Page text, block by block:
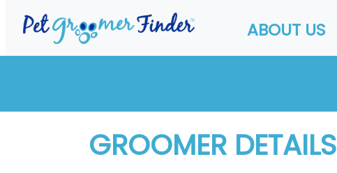
ABOUT US
GROOMER DETAILS